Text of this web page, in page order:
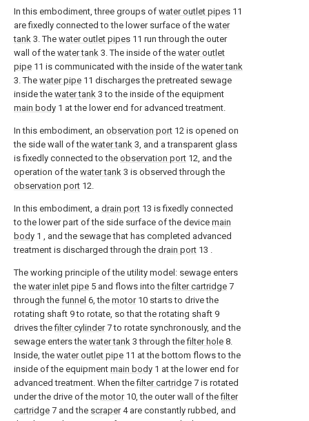
In this embodiment, three groups of water outlet pipes 11
are fixedly connected to the lower surface of the water
tank 3. The water outlet pipes 11 run through the outer
wall of the water tank 3. The inside of the water outlet
pipe 11 is communicated with the inside of the water tank
3. The water pipe 11 discharges the pretreated sewage
inside the water tank 3 to the inside of the equipment
main body 1 at the lower end for advanced treatment.
In this embodiment, an observation port 12 is opened on
the side wall of the water tank 3, and a transparent glass
is fixedly connected to the observation port 12, and the
operation of the water tank 3 is observed through the
observation port 12.
In this embodiment, a drain port 13 is fixedly connected
to the lower part of the side surface of the device main
body 1 , and the sewage that has completed advanced
treatment is discharged through the drain port 13 .
The working principle of the utility model: sewage enters
the water inlet pipe 5 and flows into thefilter cartridge 7
through the funnel 6, the motor10 starts to drive the
rotating shaft 9 to rotate, so that the rotating shaft 9
drives thefilter cylinder7 to rotate synchronously, and the
sewage enters the water tank 3 through thefilter hole 8.
Inside, the water outlet pipe 11 at the bottom flows to the
inside of the equipment main body 1 at the lower end for
advanced treatment. When thefilter cartridge 7 is rotated
under the drive of the motor10, the outer wall of thefilter
cartridge 7 and the scraper4 are constantly rubbed, and